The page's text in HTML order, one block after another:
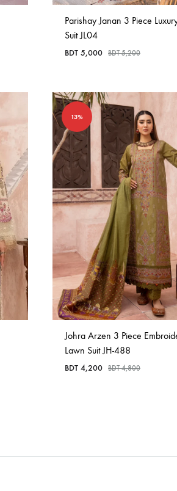
Parishay Janan 3 Piece
Suit JL04
BDT 5,000 BDT5,200
13%
Johra Arzen 3 Piece
Lawn Suit JH-488
BDT 4,200 BDT4,800